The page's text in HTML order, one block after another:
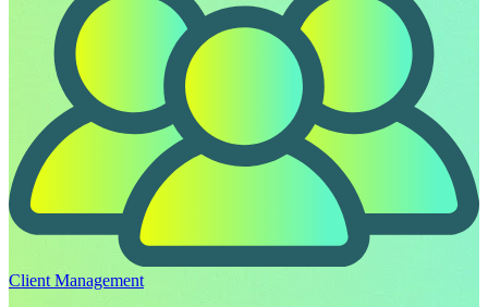
Client Management